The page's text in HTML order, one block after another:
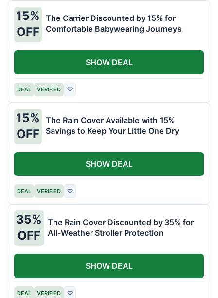
15%
OFF
The Carrier Discounted by 15% for
Comfortable Babywearing Journeys
DEAL VERIFIED ♡
SHOW DEAL
15%
OFF
The Rain Cover Available with 15%
Savings to Keep Your Little One Dry
DEAL VERIFIED ♡
SHOW DEAL
35%
OFF
The Rain Cover Discounted by 35% for
All-Weather Stroller Protection
DEAL VERIFIED ♡
SHOW DEAL